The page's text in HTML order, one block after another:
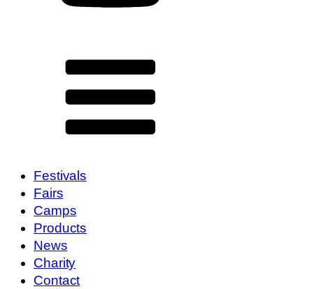
Festivals
Fairs
Camps
Products
News
Charity
Contact